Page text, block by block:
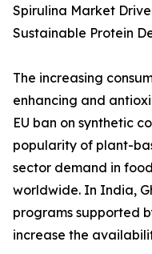
Spirulina Market
Sustainable Protein
The increasing
enhancing and
EU ban on synthetic
popularity of plant-
sector demand in
worldwide. In India,
programs supported
increase the